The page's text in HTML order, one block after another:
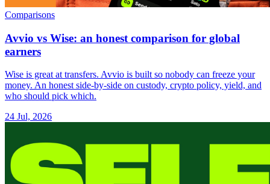
Comparisons
Avvio vs Wise: an honest comparison for global
earners
Wise is great at transfers. Avvio is built so nobody can freeze your
money. An honest side-by-side on custody, crypto policy, yield, and
who should pick which.
24 Jul, 2026